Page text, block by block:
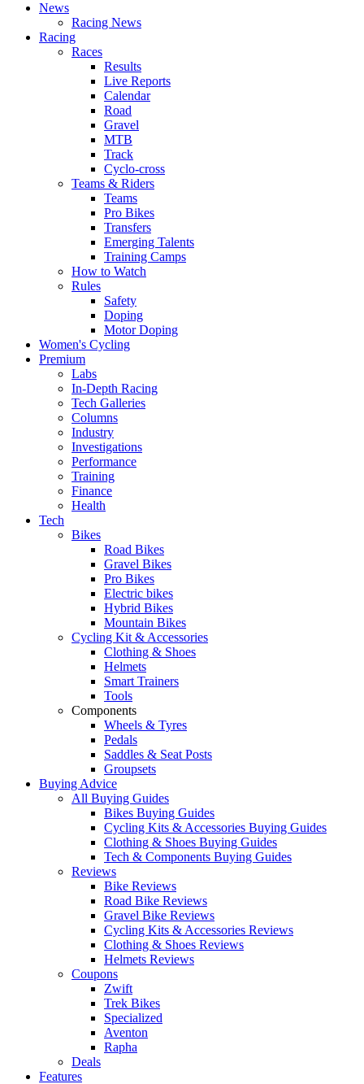
News
Racing News
Racing
Races
Results
Live Reports
Calendar
Road
Gravel
MTB
Track
Cyclo-cross
Teams & Riders
Teams
Pro Bikes
Transfers
Emerging Talents
Training Camps
How to Watch
Rules
Safety
Doping
Motor Doping
Women's Cycling
Premium
Labs
In-Depth Racing
Tech Galleries
Columns
Industry
Investigations
Performance
Training
Finance
Health
Tech
Bikes
Road Bikes
Gravel Bikes
Pro Bikes
Electric bikes
Hybrid Bikes
Mountain Bikes
Cycling Kit & Accessories
Clothing & Shoes
Helmets
Smart Trainers
Tools
Components
Wheels & Tyres
Pedals
Saddles & Seat Posts
Groupsets
Buying Advice
All Buying Guides
Bikes Buying Guides
Cycling Kits & Accessories Buying Guides
Clothing & Shoes Buying Guides
Tech & Components Buying Guides
Reviews
Bike Reviews
Road Bike Reviews
Gravel Bike Reviews
Cycling Kits & Accessories Reviews
Clothing & Shoes Reviews
Helmets Reviews
Coupons
Zwift
Trek Bikes
Specialized
Aventon
Rapha
Deals
Features